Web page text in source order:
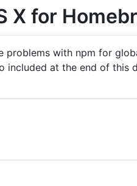
X for
problems with npm for
included at the end of this